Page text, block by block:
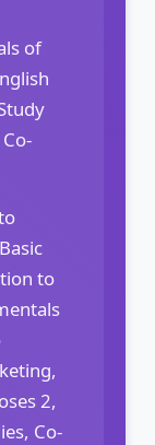
of
to
2,
Co-